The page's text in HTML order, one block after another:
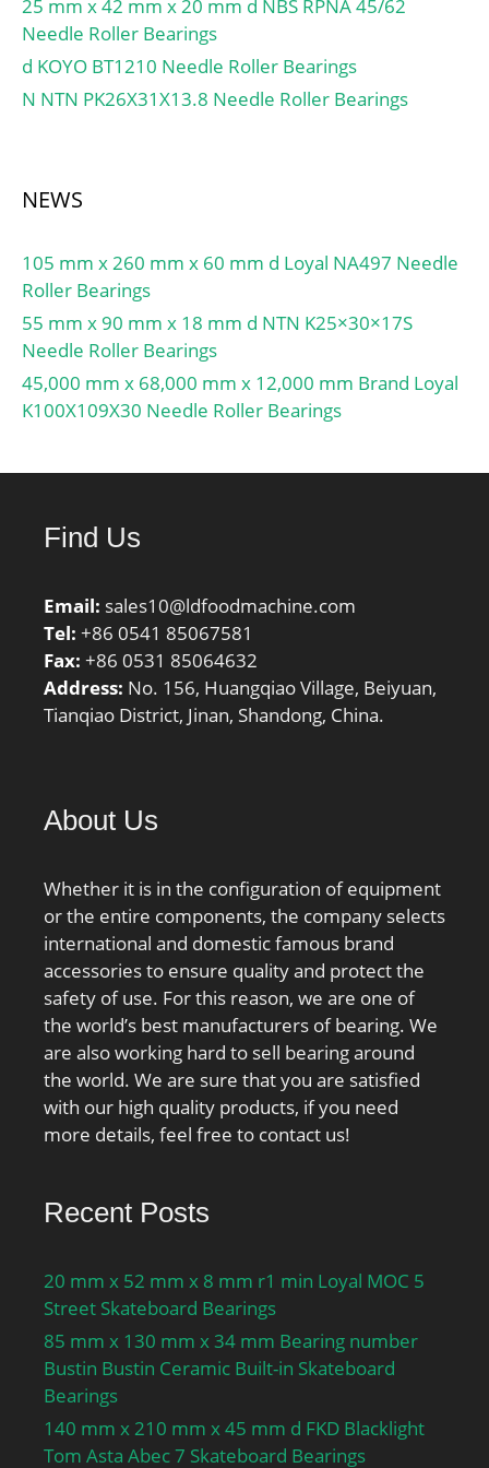
GROUP; Minimum Buy
Quantity:N/A; Weight /
Kilogram:2.07;
EAN:4012801226066;
Component:Complete
Enclosure:Open; Self
Aligning:No;
Retainer:Yes; Number of
Rows of Rollers:Single
Row; Separable:Inner
Ring – Both Sides; Closed
End:No; Inch –
Relubricatable:Yes;
Description:110MM
Features:Plain Inner Ring
| 2 Rib Outer;
UNSPSC:31171512;
Harmonized Tariff
Code:8482.40.00.00;
Manufacturer Item
Number:NA4922; Weight
Diameter:5.906 Inch |
150 Millimeter;
Bore:4.331 Inch | 110
Millimeter; Width:1.575
Inch | 40 Millimeter;
25 mm x 42 mm x 20 mm d NBS RPNA 45/62
Needle Roller Bearings
d KOYO BT1210 Needle Roller Bearings
N NTN PK26X31X13.8 Needle Roller Bearings
NEWS
105 mm x 260 mm x 60 mm d Loyal NA497 Needle
Roller Bearings
55 mm x 90 mm x 18 mm d NTN K25×30×17S
Needle Roller Bearings
45,000 mm x 68,000 mm x 12,000 mm Brand Loyal
K100X109X30 Needle Roller Bearings
Find Us
Email: sales10@ldfoodmachine.com
Tel: +86 0541 85067581
Fax: +86 0531 85064632
Address: No. 156, Huangqiao Village, Beiyuan,
Tianqiao District, Jinan, Shandong, China.
About Us
Whether it is in the configuration of equipment
or the entire components, the company selects
international and domestic famous brand
accessories to ensure quality and protect the
safety of use. For this reason, we are one of
the world’s best manufacturers of bearing. We
are also working hard to sell bearing around
the world. We are sure that you are satisfied
with our high quality products, if you need
more details, feel free to contact us!
Recent Posts
20 mm x 52 mm x 8 mm r1 min Loyal MOC 5
Street Skateboard Bearings
85 mm x 130 mm x 34 mm Bearing number
Bustin Bustin Ceramic Built-in Skateboard
Bearings
140 mm x 210 mm x 45 mm d FKD Blacklight
Tom Asta Abec 7 Skateboard Bearings